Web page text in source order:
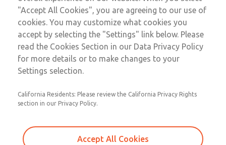
Sign In
Sign Up
Low/High Temperatures [Classic 21
Series]
2172B4012W
Email This Page
"Accept All Cookies", you are agreeing to our use of
cookies. You may customize what cookies you
accept by selecting the "Settings" link below. Please
read the Cookies Section in our Data Privacy Policy
for more details or to make changes to your
Settings selection.
California Residents: Please review the California Privacy Rights
section in our Privacy Policy.
Accept All Cookies